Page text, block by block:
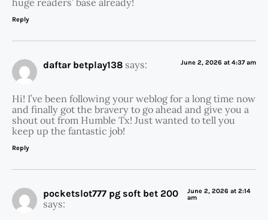
Reply
daftar betplay138 says: June 2, 2026 at 4:37 am
Hi! I’ve been following your weblog for a long time now
and finally got the bravery to go ahead and give you a
shout out from Humble Tx! Just wanted to tell you
keep up the fantastic job!
Reply
pocketslot777 pg soft bet 200
says:
June 2, 2026 at 2:14
am